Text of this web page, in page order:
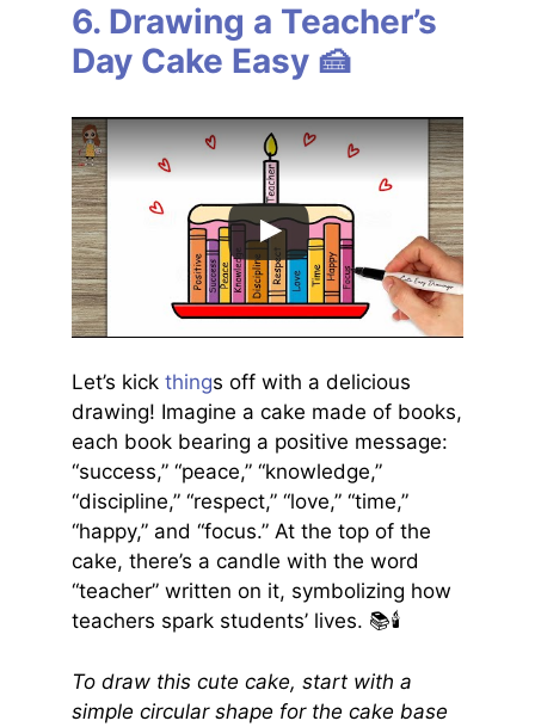
6. Drawing a Teacher’s
Day Cake Easy 🍰
Let’s kick things off with a delicious
drawing! Imagine a cake made of books,
each book bearing a positive message:
“success,” “peace,” “knowledge,”
“discipline,” “respect,” “love,” “time,”
“happy,” and “focus.” At the top of the
cake, there’s a candle with the word
“teacher” written on it, symbolizing how
teachers spark students’ lives. 📚🕯️
To draw this cute cake, start with a
simple circular shape for the cake base